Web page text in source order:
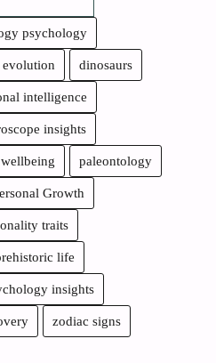
psychology
evolution dinosaurs
intelligence
insights
paleontology
Growth
traits
life
insights
zodiac signs